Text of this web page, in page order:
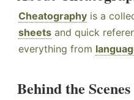
Cheatography is a
sheets and quick
everything from
Behind the Scenes